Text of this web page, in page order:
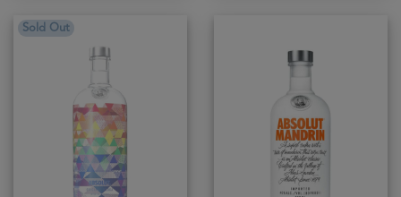
Sold Out